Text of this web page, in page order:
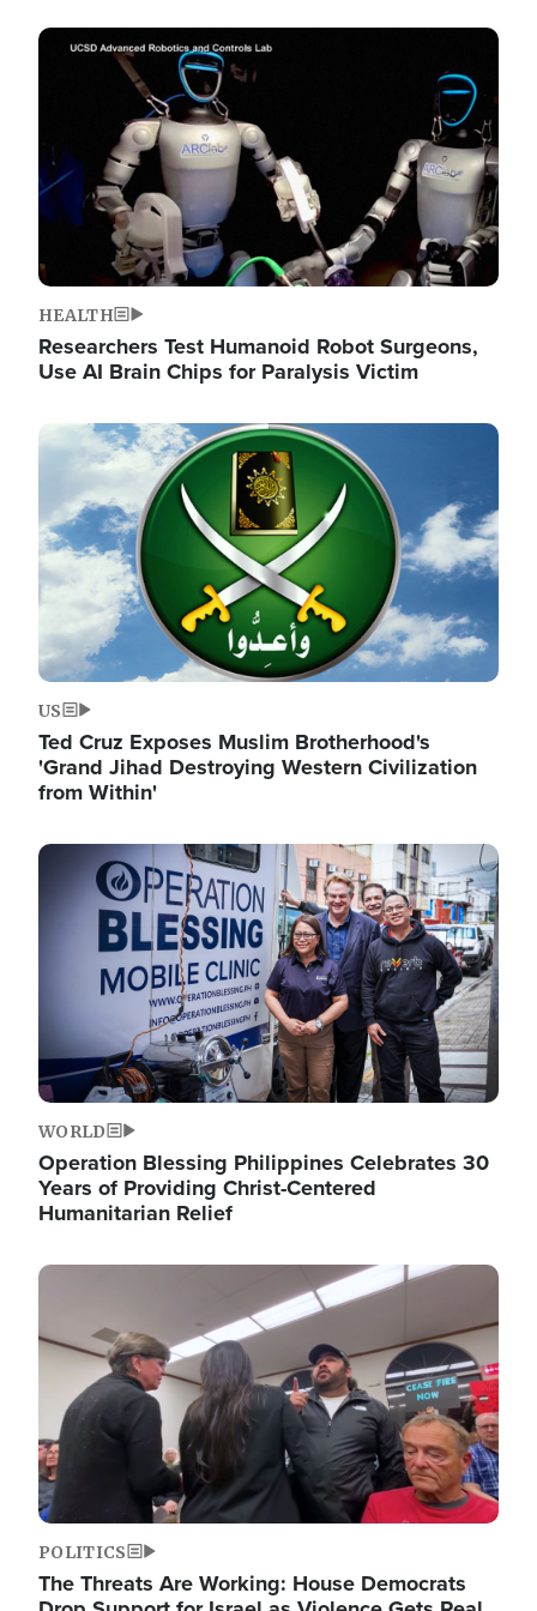
Image
HEALTH
Researchers Test Humanoid Robot Surgeons,
Use AI Brain Chips for Paralysis Victim
Image
US
Ted Cruz Exposes Muslim Brotherhood's
'Grand Jihad Destroying Western Civilization
from Within'
Image
WORLD
Operation Blessing Philippines Celebrates 30
Years of Providing Christ-Centered
Humanitarian Relief
Image
POLITICS
The Threats Are Working: House Democrats